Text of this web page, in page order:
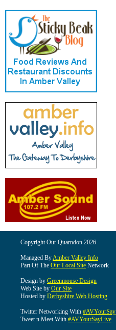
Copyright Our Quarndon 2026
Managed ByAmber Valley Info
Part Of The Our Local Site Network
Design by Greenmouse Design
Web Site by Our Site
Hosted by Derbyshire Web Hosting
Twitter Networking With #AVYourSay
Tweet n Meet With #AVYourSayLive